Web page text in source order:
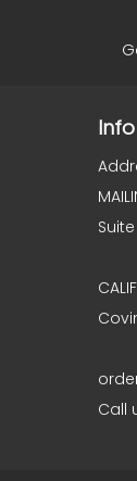
Info
Suite
Call